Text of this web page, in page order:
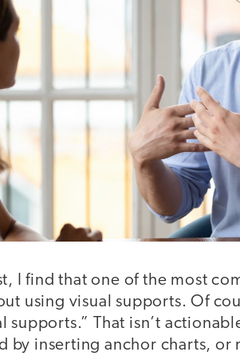
I find that one of the most
using visual supports. Of
supports.” That isn’t
by inserting anchor charts, or